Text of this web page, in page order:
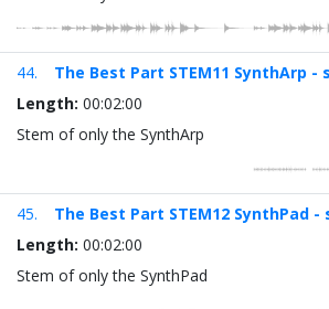
44.
The Best Part STEM11 SynthArp
Length: 00:02:00
Stem of only the SynthArp
45.
The Best Part STEM12 SynthPad
Length: 00:02:00
Stem of only the SynthPad